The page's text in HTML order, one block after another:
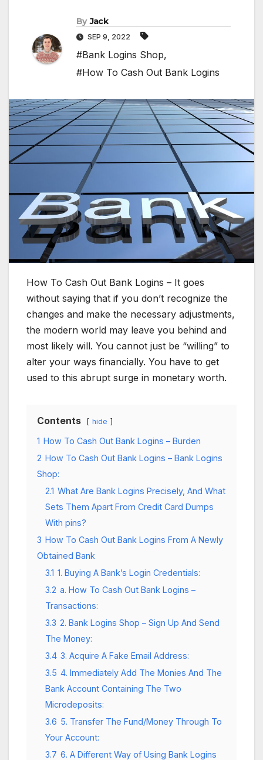
By Jack
SEP 9, 2022
#Bank Logins Shop,
#How To Cash Out Bank Logins
How To Cash Out Bank Logins – It goes
without saying that if you don’t recognize the
changes and make the necessary adjustments,
the modern world may leave you behind and
most likely will. You cannot just be “willing” to
alter your ways financially. You have to get
used to this abrupt surge in monetary worth.
Contents hide
1 How To Cash Out Bank Logins – Burden
2 How To Cash Out Bank Logins – Bank Logins
Shop:
2.1 What Are Bank Logins Precisely, And What
Sets Them Apart From Credit Card Dumps
With pins?
3 How To Cash Out Bank Logins From A Newly
Obtained Bank
3.1 1. Buying A Bank’s Login Credentials:
3.2 a. How To Cash Out Bank Logins –
Transactions:
3.3 2. Bank Logins Shop – Sign Up And Send
The Money:
3.4 3. Acquire A Fake Email Address:
3.5 4. Immediately Add The Monies And The
Bank Account Containing The Two
Microdeposits:
3.6 5. Transfer The Fund/Money Through To
Your Account:
3.7 6. A Different Way of Using Bank Logins